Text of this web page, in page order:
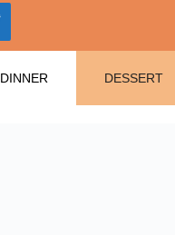
DINNER DESSERT